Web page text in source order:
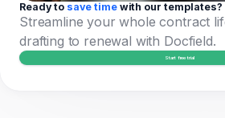
Ready to save time with our templates?
Streamline your whole contract
drafting to renewal with Docfield.
Start free trial